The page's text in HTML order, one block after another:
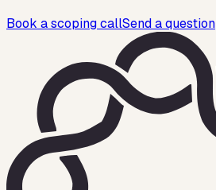
Book a scoping callSend a question